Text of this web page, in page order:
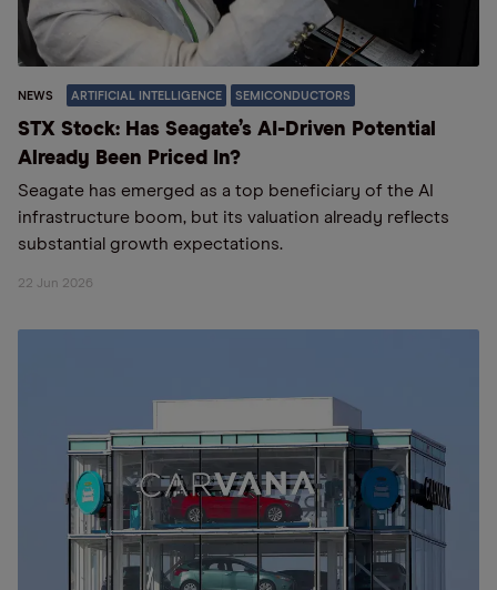
NEWS ARTIFICIAL INTELLIGENCE SEMICONDUCTORS
STX Stock: Has Seagate’s AI-Driven Potential
Already Been Priced In?
Seagate has emerged as a top beneficiary of the AI
infrastructure boom, but its valuation already reflects
substantial growth expectations.
22 Jun 2026